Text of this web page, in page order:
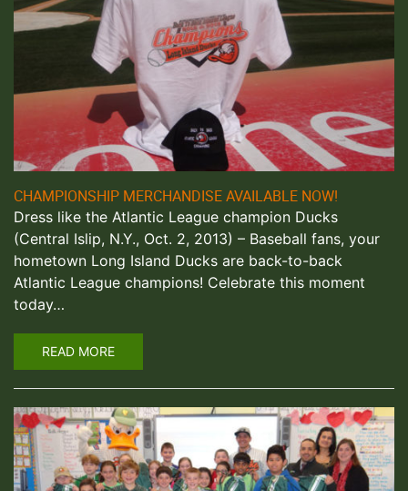
CHAMPIONSHIP MERCHANDISE AVAILABLE NOW!
Dress like the Atlantic League champion Ducks
(Central Islip, N.Y., Oct. 2, 2013) – Baseball fans, your
hometown Long Island Ducks are back-to-back
Atlantic League champions! Celebrate this moment
today…
READ MORE